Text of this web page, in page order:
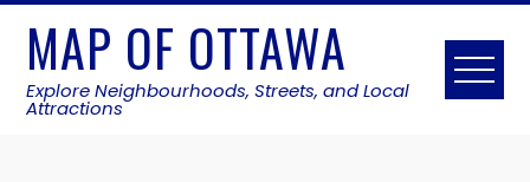
Skip
content
MAP OF OTTAWA
Explore Neighbourhoods, Streets, and Local
Attractions